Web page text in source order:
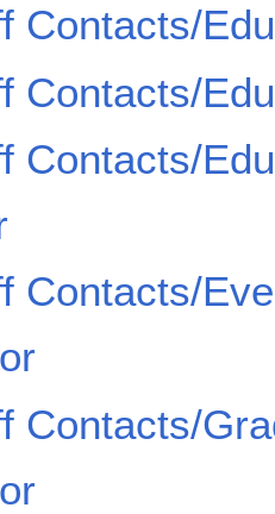
Contacts/
Contacts/
Contacts/
Contacts/
Contacts/